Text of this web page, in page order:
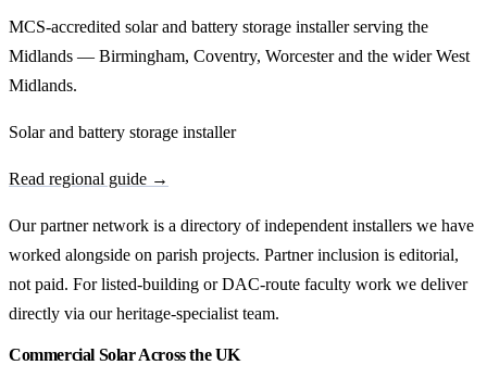
MCS-accredited solar and battery storage installer serving the
Midlands — Birmingham, Coventry, Worcester and the wider West
Midlands.
Solar and battery storage installer
Read regional guide →
Our partner network is a directory of independent installers we have
worked alongside on parish projects. Partner inclusion is editorial,
not paid. For listed-building or DAC-route faculty work we deliver
directly via our heritage-specialist team.
Commercial Solar Across the UK